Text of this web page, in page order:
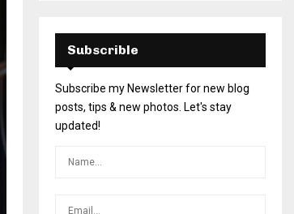
Subscrible
Subscribe my Newsletter for new blog
posts, tips & new photos. Let's stay
updated!